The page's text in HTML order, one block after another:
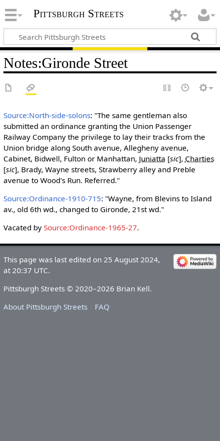
Pittsburgh Streets
Notes:Gironde Street
Source:North-side-solons: "The same gentleman also
submitted an ordinance granting the Union Passenger
Railway Company the privilege to lay their tracks from the
Union bridge along South avenue, Allegheny avenue,
Cabinet, Bidwell, Fulton or Manhattan, Juniatta [sic], Charties
[sic], Brady, Wayne streets, Strawberry alley and Preble
avenue to Wood's Run. Referred."
Source:Ordinance-1910-715: "Wayne, from Blevins to Island
av., old 6th wd., changed to Gironde, 21st wd."
Vacated by Source:Ordinance-1965-27.
This page was last edited on 25 August 2024,
at 20:37 UTC.
Pittsburgh Streets © 2020–2026 Brian Kell.
About Pittsburgh Streets
FAQ